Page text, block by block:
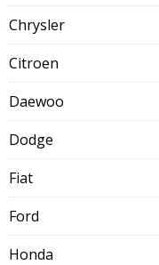
Chrysler
Citroen
Daewoo
Dodge
Fiat
Ford
Honda